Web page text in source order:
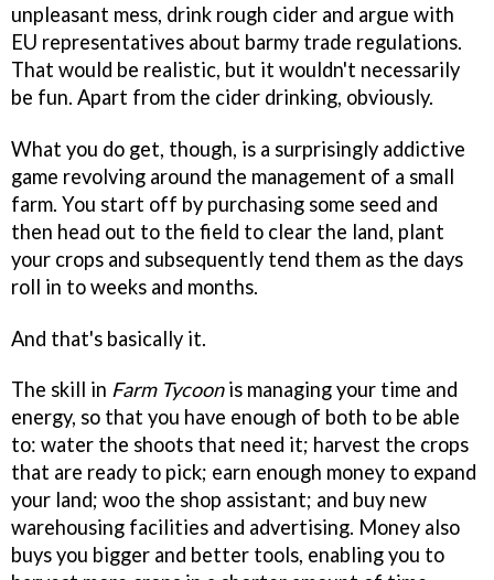
unpleasant mess, drink rough cider and argue with
EU representatives about barmy trade regulations.
That would be realistic, but it wouldn't necessarily
be fun. Apart from the cider drinking, obviously.
What you do get, though, is a surprisingly addictive
game revolving around the management of a small
farm. You start off by purchasing some seed and
then head out to the field to clear the land, plant
your crops and subsequently tend them as the days
roll in to weeks and months.
And that's basically it.
The skill in Farm Tycoonis managing your time and
energy, so that you have enough of both to be able
to: water the shoots that need it; harvest the crops
that are ready to pick; earn enough money to expand
your land; woo the shop assistant; and buy new
warehousing facilities and advertising. Money also
buys you bigger and better tools, enabling you to